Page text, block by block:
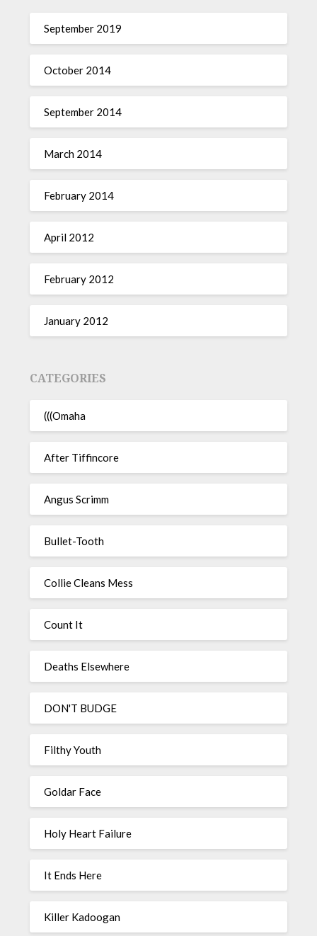
September 2019
October 2014
September 2014
March 2014
February 2014
April 2012
February 2012
January 2012
CATEGORIES
(((Omaha
After Tiffincore
Angus Scrimm
Bullet-Tooth
Collie Cleans Mess
Count It
Deaths Elsewhere
DON'T BUDGE
Filthy Youth
Goldar Face
Holy Heart Failure
It Ends Here
Killer Kadoogan